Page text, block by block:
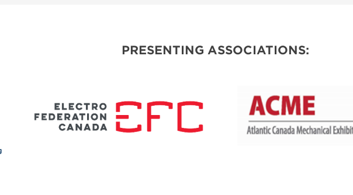
PRESENTING ASSOCIATIONS: